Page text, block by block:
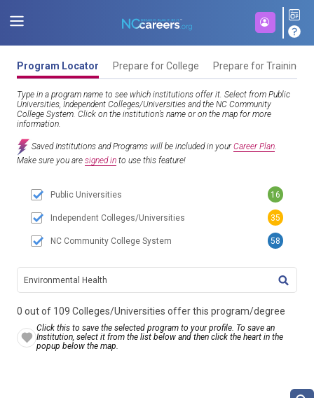
Program Locator Prepare for College Prepare for Training
Type in a program name to see which institutions offer it. Select from Public
Universities, Independent Colleges/Universities and the NC Community
College System. Click on the institution’s name or on the map for more
information.
Saved Institutions and Programs will be included in yourCareer Plan.
Make sure you are signed in to use this feature!
0 out of 109 Colleges/Universities offer this program/degree
Click this to save the selected program to your profile. To save an
Institution, select it from the list below and then click the heart in the
popup below the map.
Public Universities 16
Independent Colleges/Universities 35
NC Community College System 58